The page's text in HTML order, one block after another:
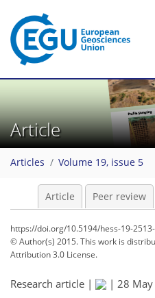
Article
Articles Volume 19, issue 5
Article Peer review
https://doi.org/10.5194/hess-19-
© Author(s) 2015. This work is
Attribution 3.0 License.
Research article | | 28